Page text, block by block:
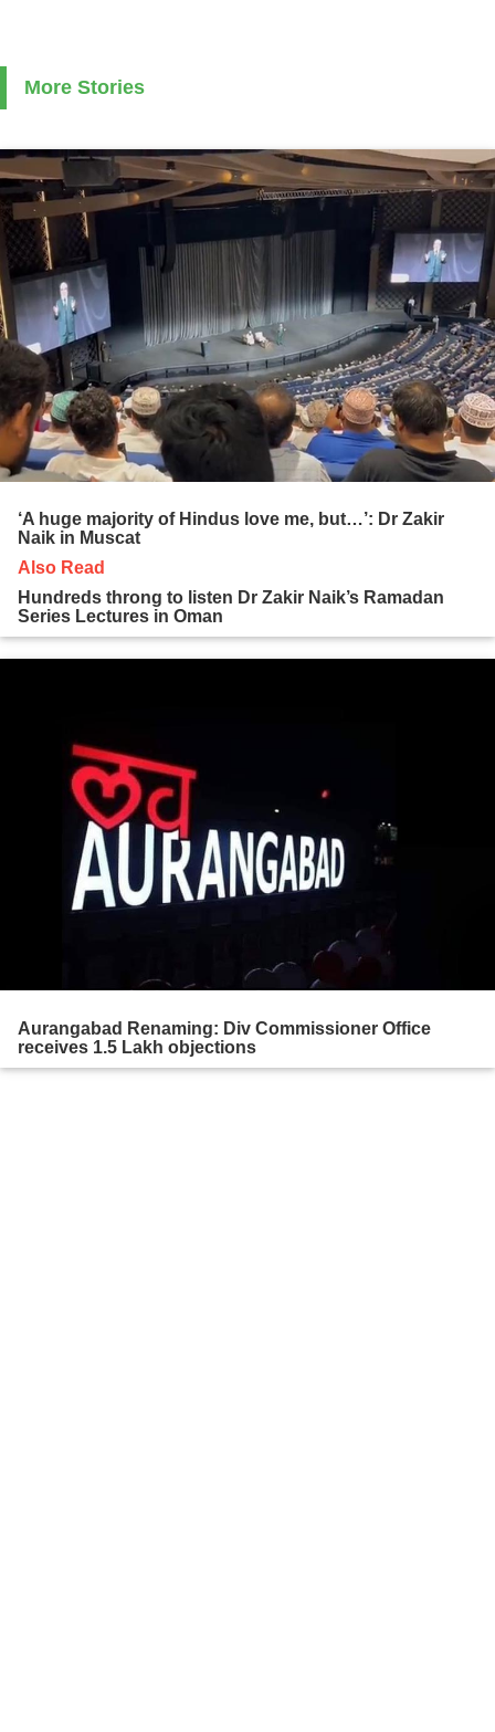
More Stories
‘A huge majority of Hindus love me, but…’: Dr Zakir
Naik in Muscat
Also Read
Hundreds throng to listen Dr Zakir Naik’s Ramadan
Series Lectures in Oman
Aurangabad Renaming: Div Commissioner Office
receives 1.5 Lakh objections